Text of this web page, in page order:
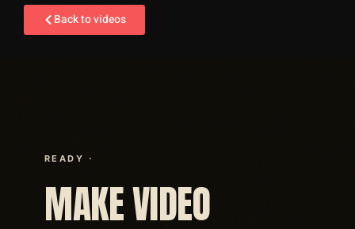
Back to videos
READY ·
MAKE VIDEO